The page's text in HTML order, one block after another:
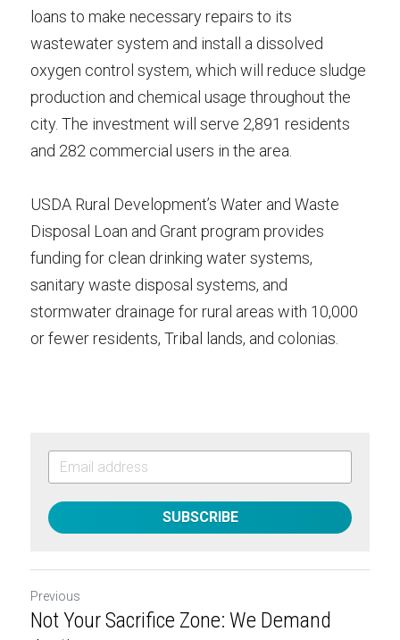
loans to make necessary repairs to its
wastewater system and install a dissolved
oxygen control system, which will reduce sludge
production and chemical usage throughout the
city. The investment will serve 2,891 residents
and 282 commercial users in the area.
USDA Rural Development’s Water and Waste
Disposal Loan and Grant program provides
funding for clean drinking water systems,
sanitary waste disposal systems, and
stormwater drainage for rural areas with 10,000
or fewer residents, Tribal lands, and colonias.
SUBSCRIBE
Previous
Not Your Sacrifice Zone: We Demand